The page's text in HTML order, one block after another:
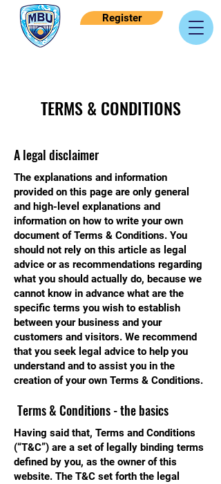
Register
TERMS & CONDITIONS
A legal disclaimer
The explanations and information
provided on this page are only general
and high-level explanations and
information on how to write your own
document of Terms & Conditions. You
should not rely on this article as legal
advice or as recommendations regarding
what you should actually do, because we
cannot know in advance what are the
specific terms you wish to establish
between your business and your
customers and visitors. We recommend
that you seek legal advice to help you
understand and to assist you in the
creation of your own Terms & Conditions.
Terms & Conditions - the basics
Having said that, Terms and Conditions
(“T&C”) are a set of legally binding terms
defined by you, as the owner of this
website. The T&C set forth the legal